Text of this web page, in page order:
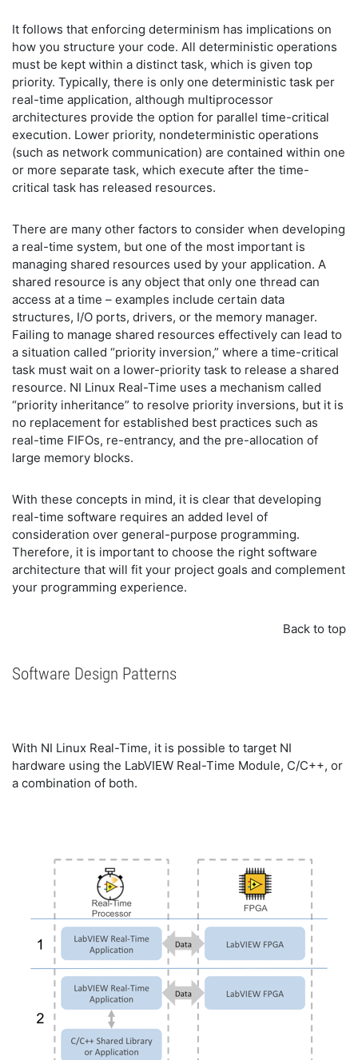
It follows that enforcing determinism has implications on
how you structure your code. All deterministic operations
must be kept within a distinct task, which is given top
priority. Typically, there is only one deterministic task per
real-time application, although multiprocessor
architectures provide the option for parallel time-critical
execution. Lower priority, nondeterministic operations
(such as network communication) are contained within one
or more separate task, which execute after the time-
critical task has released resources.
There are many other factors to consider when developing
a real-time system, but one of the most important is
managing shared resources used by your application. A
shared resource is any object that only one thread can
access at a time – examples include certain data
structures, I/O ports, drivers, or the memory manager.
Failing to manage shared resources effectively can lead to
a situation called “priority inversion,” where a time-critical
task must wait on a lower-priority task to release a shared
resource. NI Linux Real-Time uses a mechanism called
“priority inheritance” to resolve priority inversions, but it is
no replacement for established best practices such as
real-time FIFOs, re-entrancy, and the pre-allocation of
large memory blocks.
With these concepts in mind, it is clear that developing
real-time software requires an added level of
consideration over general-purpose programming.
Therefore, it is important to choose the right software
architecture that will fit your project goals and complement
your programming experience.
Back to top
Software Design Patterns
With NI Linux Real-Time, it is possible to target NI
hardware using the LabVIEW Real-Time Module, C/C++, or
a combination of both.